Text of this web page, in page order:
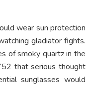
wear sun protection
gladiator fights.
of smoky quartz in the
that serious thought
sunglasses would